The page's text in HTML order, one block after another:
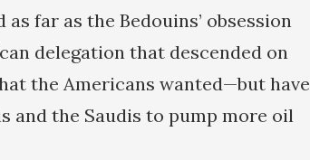
far as the Bedouins’ obsession
delegation that descended on
the Americans wanted—but have
and the Saudis to pump more oil